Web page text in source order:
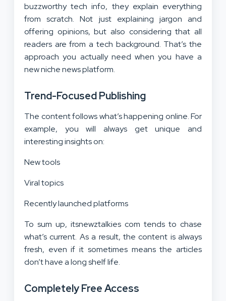
buzzworthy tech info, they explain everything
from scratch. Not just explaining jargon and
offering opinions, but also considering that all
readers are from a tech background. That’s the
approach you actually need when you have a
new niche news platform.
Trend-Focused Publishing
The content follows what’s happening online. For
example, you will always get unique and
interesting insights on:
New tools
Viral topics
Recently launched platforms
To sum up, itsnewztalkies com tends to chase
what’s current. As a result, the content is always
fresh, even if it sometimes means the articles
don’t have a long shelf life.
Completely Free Access